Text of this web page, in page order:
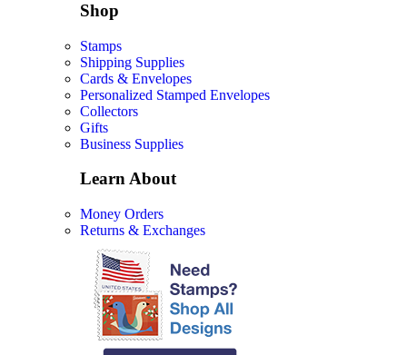
Shop
Stamps
Shipping Supplies
Cards & Envelopes
Personalized Stamped Envelopes
Collectors
Gifts
Business Supplies
Learn About
Money Orders
Returns & Exchanges